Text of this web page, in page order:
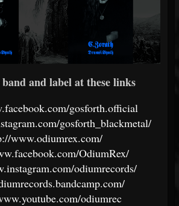
and label at these links
gosforth.official
gosforth_blackmetal/
www.odiumrex.com/
OdiumRex/
odiumrecords/
odiumrec